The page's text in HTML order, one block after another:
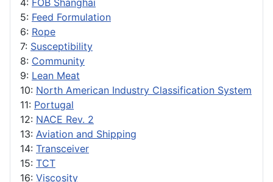
4: FOB Shanghai
5: Feed Formulation
6: Rope
7: Susceptibility
8: Community
9: Lean Meat
10: North American Industry Classification System
11: Portugal
12: NACE Rev. 2
13: Aviation and Shipping
14: Transceiver
15: TCT
16: Viscosity